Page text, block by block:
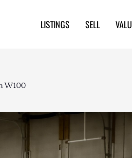
LISTINGS SELL
W100